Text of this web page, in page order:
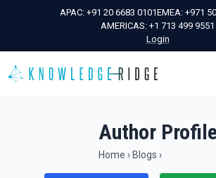
APAC: +91 20 6683 0101EMEA: +971
AMERICAS: +1 713 499 9551
Login
Author
Home › Blogs ›